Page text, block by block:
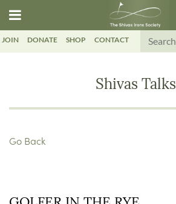
JOIN DONATE SHOP CONTACT
Shivas Talks
Go Back